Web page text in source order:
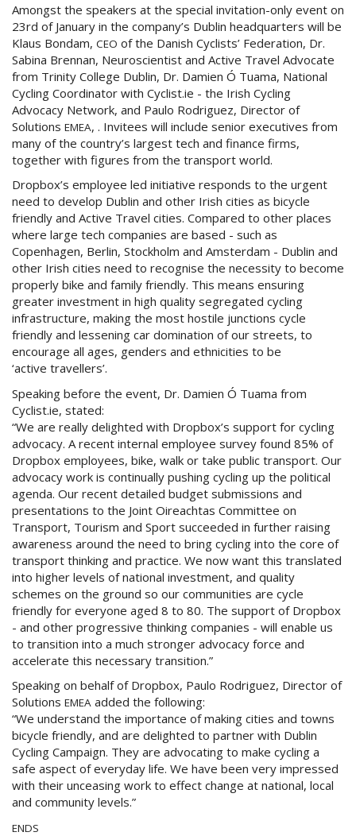
Amongst the speakers at the special invitation-only event on
23rd of January in the company’s Dublin headquarters will be
Klaus Bondam, CEO of the Danish Cyclists’ Federation, Dr.
Sabina Brennan, Neuroscientist and Active Travel Advocate
from Trinity College Dublin, Dr. Damien Ó Tuama, National
Cycling Coordinator with Cyclist.ie - the Irish Cycling
Advocacy Network, and Paulo Rodriguez, Director of
Solutions EMEA, . Invitees will include senior executives from
many of the country’s largest tech and finance firms,
together with figures from the transport world.
Dropbox’s employee led initiative responds to the urgent
need to develop Dublin and other Irish cities as bicycle
friendly and Active Travel cities. Compared to other places
where large tech companies are based - such as
Copenhagen, Berlin, Stockholm and Amsterdam - Dublin and
other Irish cities need to recognise the necessity to become
properly bike and family friendly. This means ensuring
greater investment in high quality segregated cycling
infrastructure, making the most hostile junctions cycle
friendly and lessening car domination of our streets, to
encourage all ages, genders and ethnicities to be
‘active travellers’.
Speaking before the event, Dr. Damien Ó Tuama from
Cyclist.ie, stated:
“We are really delighted with Dropbox’s support for cycling
advocacy. A recent internal employee survey found 85% of
Dropbox employees, bike, walk or take public transport. Our
advocacy work is continually pushing cycling up the political
agenda. Our recent detailed budget submissions and
presentations to the Joint Oireachtas Committee on
Transport, Tourism and Sport succeeded in further raising
awareness around the need to bring cycling into the core of
transport thinking and practice. We now want this translated
into higher levels of national investment, and quality
schemes on the ground so our communities are cycle
friendly for everyone aged 8 to 80. The support of Dropbox
- and other progressive thinking companies - will enable us
to transition into a much stronger advocacy force and
accelerate this necessary transition.”
Speaking on behalf of Dropbox, Paulo Rodriguez, Director of
Solutions EMEA added the following:
“We understand the importance of making cities and towns
bicycle friendly, and are delighted to partner with Dublin
Cycling Campaign. They are advocating to make cycling a
safe aspect of everyday life. We have been very impressed
with their unceasing work to effect change at national, local
and community levels.”
ENDS